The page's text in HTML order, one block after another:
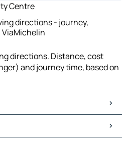
Centre
directions - journey,
directions. Distance, cost
and journey time, based on